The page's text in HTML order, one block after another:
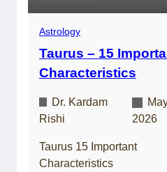
Astrology
Taurus – 15
Characteristics
Dr. Kardam
Rishi
2026
Taurus 15 Important
Characteristics